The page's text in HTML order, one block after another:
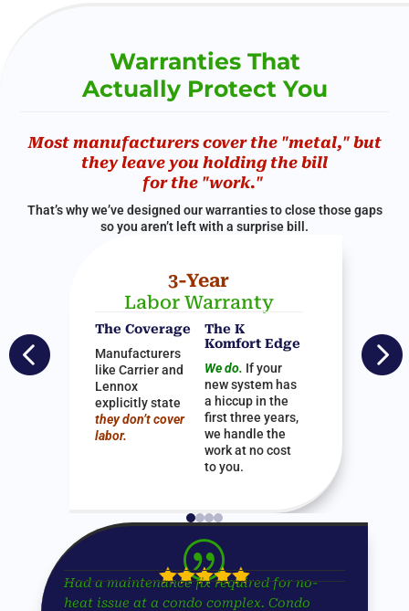
Warranties That
Actually Protect You
Most manufacturers cover the "metal," but
they leave you holding the bill
for the "work."
That’s why we’ve designed our warranties to close those gaps
so you aren’t left with a surprise bill.
3-Year
Labor Warranty
The Coverage
Manufacturers
like Carrier and
Lennox
explicitly state
they don’t cover
labor.
The K
Komfort Edge
We do. If your
new system has
a hiccup in the
first three years,
we handle the
work at no cost
to you.
 
|

Had a maintenance fix required for no-
heat issue at a condo complex. Condo